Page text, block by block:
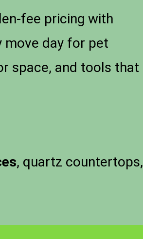
fee pricing with
day for pet
space, and tools that
, quartz countertops,